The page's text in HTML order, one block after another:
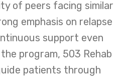
of peers facing similar
emphasis on relapse
support even
program, 503 Rehab
patients through